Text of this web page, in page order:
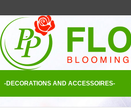
-DECORATIONS AND ACCESSOIRES-